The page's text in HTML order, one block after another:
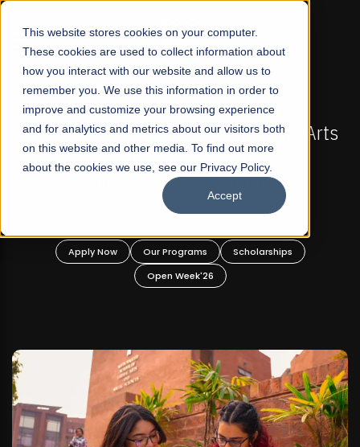
This website stores cookies on your computer.
These cookies are used to collect information about
how you interact with our website and allow us to
remember you. We use this information in order to
improve and customize your browsing experience
and for analytics and metrics about our visitors both
on this website and other media. To find out more
about the cookies we use, see our Privacy Policy.
Accept
☰
FALL 2026 REGULAR ADMISSIONS NOW OPEN
Pakistan's First Not-For Profit Liberal Arts
University, Offer Graduate and
Undergraduate Programs!
Apply Now Our Programs
Scholarships
Open Week'26